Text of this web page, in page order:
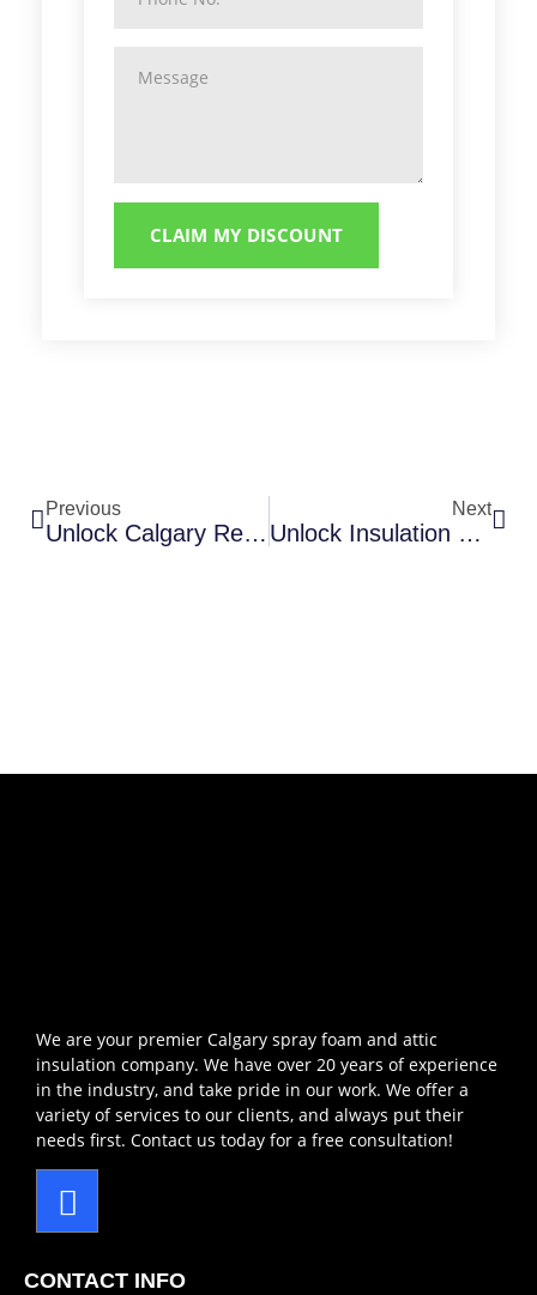
CLAIM MY DISCOUNT
Previous
Unlock Calgary Rebates For Spray Foam Insulation Projects
Next
Unlock Insulation Rebates For Your Calgary Home
We are your premier Calgary spray foam and attic
insulation company. We have over 20 years of experience
in the industry, and take pride in our work. We offer a
variety of services to our clients, and always put their
needs first. Contact us today for a free consultation!
CONTACT INFO